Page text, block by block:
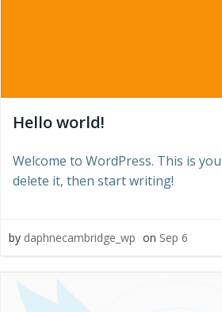
Hello world!
Welcome to WordPress. This is
delete it, then start writing!
by daphnecambridge_wp on Sep 6